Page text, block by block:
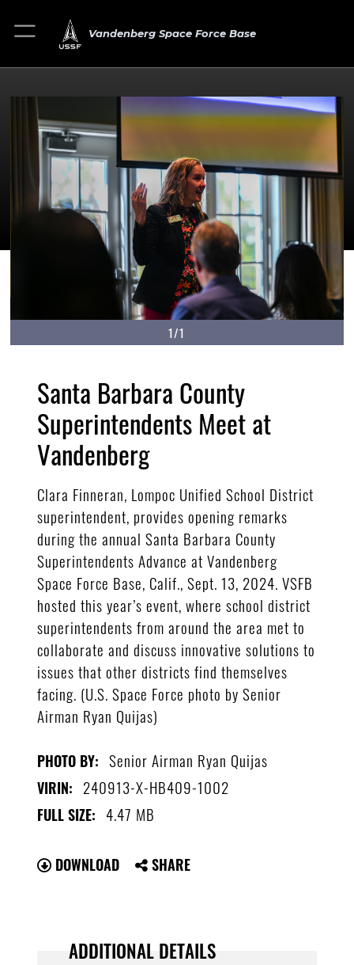
Vandenberg Space Force Base
1/1
Santa Barbara County
Superintendents Meet at
Vandenberg
Clara Finneran, Lompoc Unified School District
superintendent, provides opening remarks
during the annual Santa Barbara County
Superintendents Advance at Vandenberg
Space Force Base, Calif., Sept. 13, 2024. VSFB
hosted this year’s event, where school district
superintendents from around the area met to
collaborate and discuss innovative solutions to
issues that other districts find themselves
facing. (U.S. Space Force photo by Senior
Airman Ryan Quijas)
PHOTO BY: Senior Airman Ryan Quijas
VIRIN: 240913-X-HB409-1002
FULL SIZE: 4.47 MB
DOWNLOAD SHARE
ADDITIONAL DETAILS